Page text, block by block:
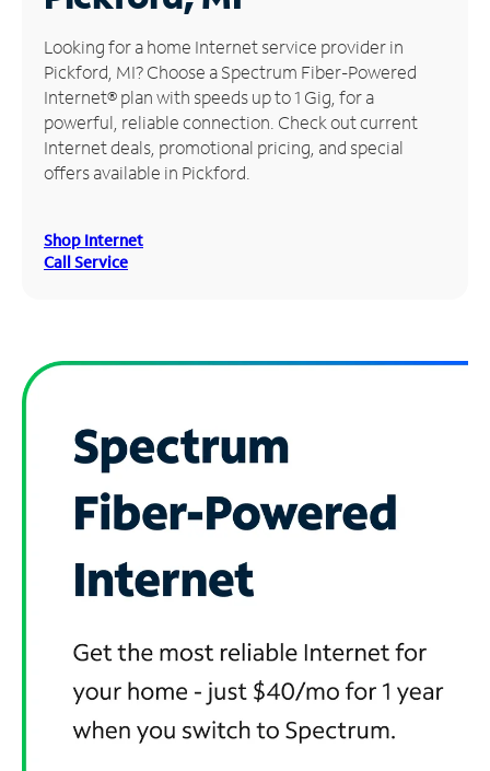
Manage
Account
Find
Store
Looking for a home Internet service provider in
Pickford, MI? Choose a Spectrum Fiber-Powered
Internet® plan with speeds up to 1 Gig, for a
powerful, reliable connection. Check out current
Internet deals, promotional pricing, and special
offers available in Pickford.
Shop Internet
Call Service